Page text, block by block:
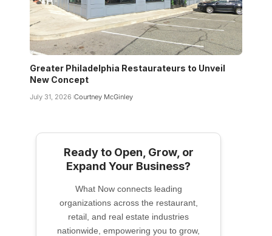
Greater Philadelphia Restaurateurs to Unveil
New Concept
July 31, 2026 Courtney McGinley
Ready to Open, Grow, or
Expand Your Business?
What Now connects leading
organizations across the restaurant,
retail, and real estate industries
nationwide, empowering you to grow,